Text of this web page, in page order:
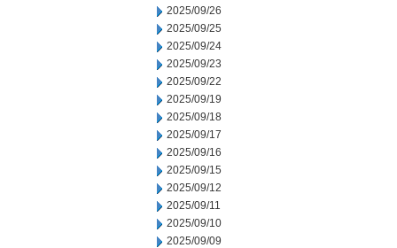
2025/09/26
2025/09/25
2025/09/24
2025/09/23
2025/09/22
2025/09/19
2025/09/18
2025/09/17
2025/09/16
2025/09/15
2025/09/12
2025/09/11
2025/09/10
2025/09/09